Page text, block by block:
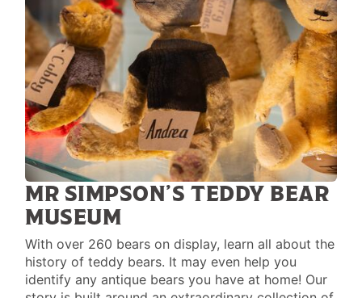
MR SIMPSON’S TEDDY BEAR
MUSEUM
With over 260 bears on display, learn all about the
history of teddy bears. It may even help you
identify any antique bears you have at home! Our